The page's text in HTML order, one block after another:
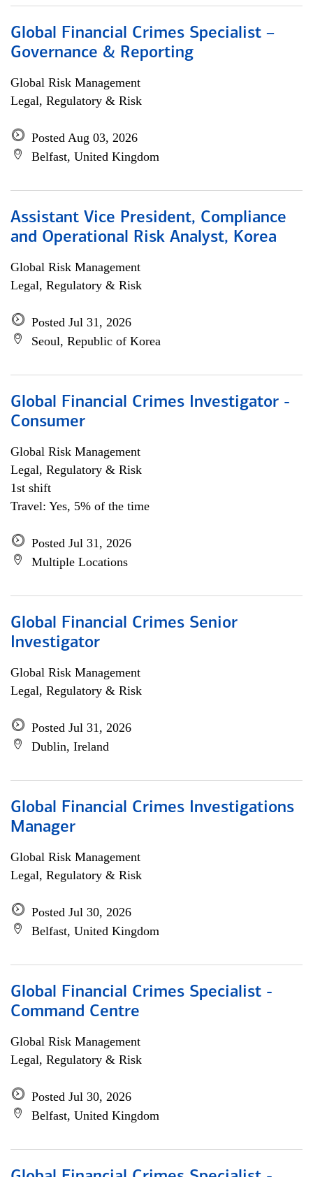
Global Financial Crimes Specialist –
Governance & Reporting
Global Risk Management
Legal, Regulatory & Risk
Posted Aug 03, 2026
Belfast, United Kingdom
Assistant Vice President, Compliance
and Operational Risk Analyst, Korea
Global Risk Management
Legal, Regulatory & Risk
Posted Jul 31, 2026
Seoul, Republic of Korea
Global Financial Crimes Investigator -
Consumer
Global Risk Management
Legal, Regulatory & Risk
1st shift
Travel: Yes, 5% of the time
Posted Jul 31, 2026
Multiple Locations
Global Financial Crimes Senior
Investigator
Global Risk Management
Legal, Regulatory & Risk
Posted Jul 31, 2026
Dublin, Ireland
Global Financial Crimes Investigations
Manager
Global Risk Management
Legal, Regulatory & Risk
Posted Jul 30, 2026
Belfast, United Kingdom
Global Financial Crimes Specialist -
Command Centre
Global Risk Management
Legal, Regulatory & Risk
Posted Jul 30, 2026
Belfast, United Kingdom